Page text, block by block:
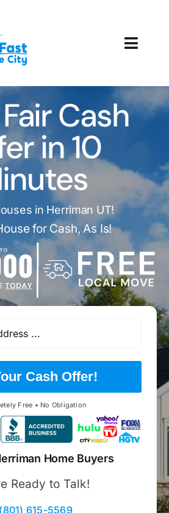
How It Works
Our Company
Reviews
Local Offices
Cash
in 10
in Herriman UT!
for Cash, As Is!
Cash Offer!
Free • No Obligation
Home Buyers
Ready to Talk!
(801) 615-5569